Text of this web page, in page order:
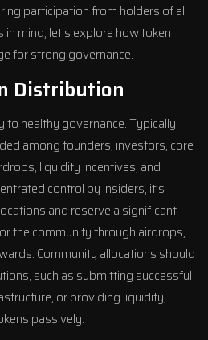
participation from holders of all
mind, let’s explore how token
for strong governance.
Distribution
to healthy governance. Typically,
among founders, investors, core
liquidity incentives, and
control by insiders, it’s
and reserve a significant
the community through airdrops,
Community allocations should
such as submitting successful
or providing liquidity,
passively.